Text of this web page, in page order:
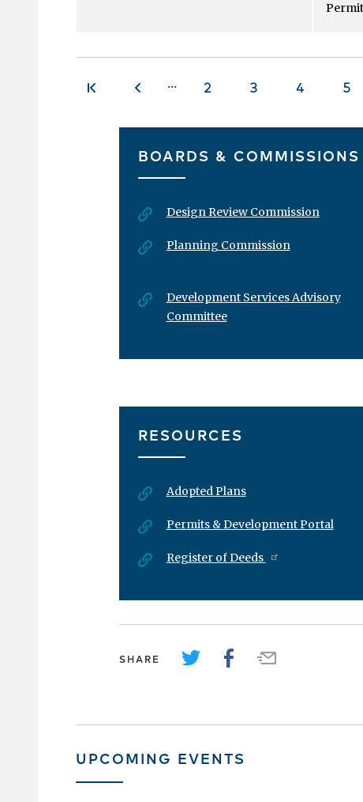
«
‹
… Page
2 Page
3 Page
4 5
BOARDS & COMMISSIONS
Design Review Commission
Planning Commission
Development Services Advisory
Committee
RESOURCES
Adopted Plans
Permits & Development Portal
Register of Deeds
SHARE
UPCOMING EVENTS